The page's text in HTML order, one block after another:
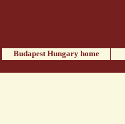
Budapest Hungary home